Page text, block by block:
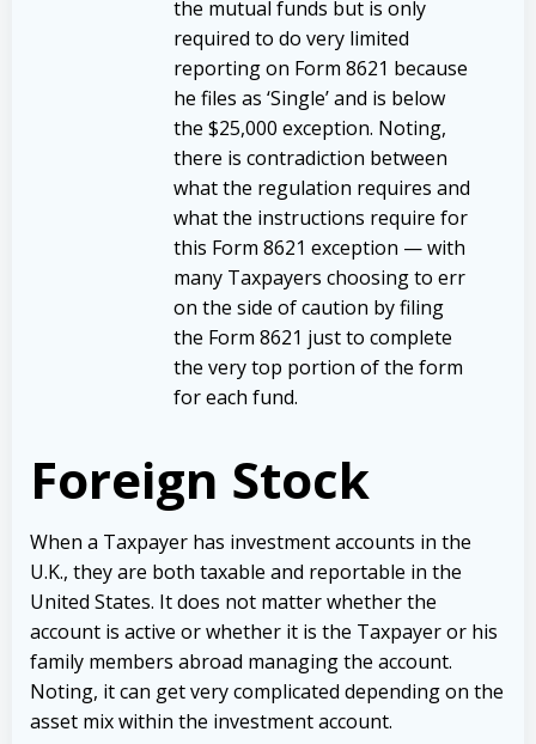
the mutual funds but is only
required to do very limited
reporting on Form 8621 because
he files as ‘Single’ and is below
the $25,000 exception. Noting,
there is contradiction between
what the regulation requires and
what the instructions require for
this Form 8621 exception — with
many Taxpayers choosing to err
on the side of caution by filing
the Form 8621 just to complete
the very top portion of the form
for each fund.
Foreign Stock
When a Taxpayer has investment accounts in the
U.K., they are both taxable and reportable in the
United States. It does not matter whether the
account is active or whether it is the Taxpayer or his
family members abroad managing the account.
Noting, it can get very complicated depending on the
asset mix within the investment account.